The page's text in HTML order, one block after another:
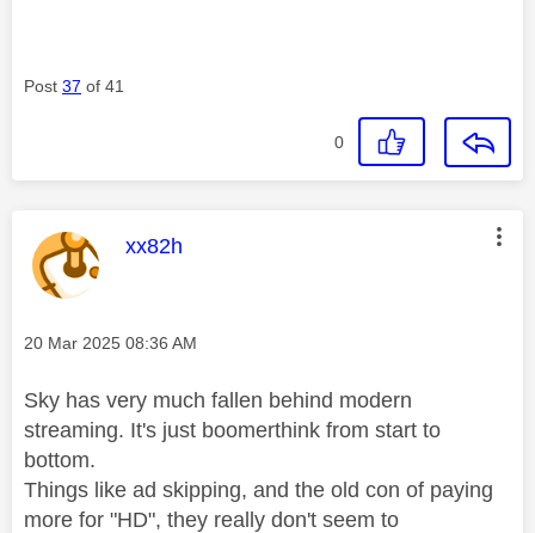
Post 37 of 41
0
This message was authored by:
xx82h
Message posted on
‎20 Mar 2025 08:36 AM
Sky has very much fallen behind modern
streaming. It's just boomerthink from start to
bottom.
Things like ad skipping, and the old con of paying
more for "HD", they really don't seem to